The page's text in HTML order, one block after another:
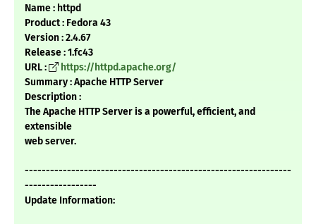
Name : httpd
Product : Fedora 43
Version : 2.4.67
Release : 1.fc43
URL :
https://httpd.apache.org/
Summary : Apache HTTP Server
Description :
The Apache HTTP Server is a powerful, efficient, and
extensible
web server.
---------------------------------------------------------------
-----------------
Update Information: